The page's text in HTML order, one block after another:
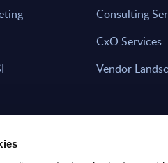
Consulting
CxO Services
Vendor